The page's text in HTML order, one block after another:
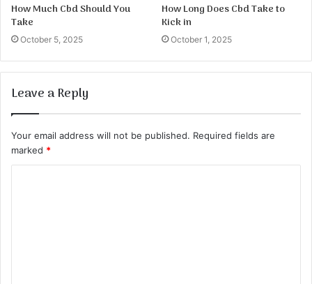
How Much Cbd Should You
Take
October 5, 2025
How Long Does Cbd Take to
Kick in
October 1, 2025
Leave a Reply
Your email address will not be published. Required fields are
marked *